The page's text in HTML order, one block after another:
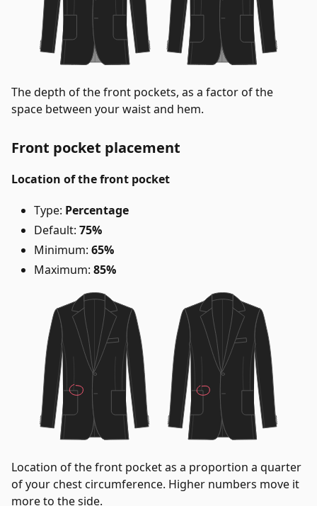
The depth of the front pockets, as a factor of the
space between your waist and hem.
Front pocket placement
Location of the front pocket
Type: Percentage
Default: 75%
Minimum: 65%
Maximum: 85%
Location of the front pocket as a proportion a quarter
of your chest circumference. Higher numbers move it
more to the side.